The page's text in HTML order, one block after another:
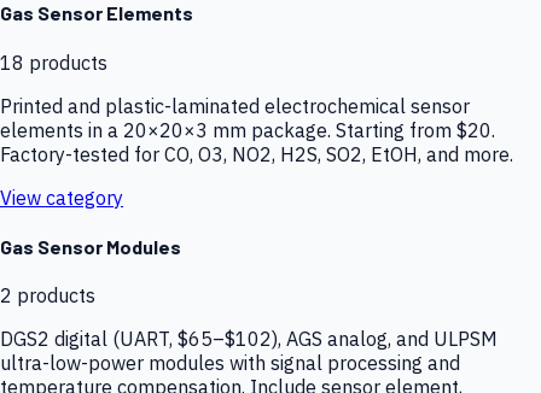
Gas Sensor Elements
18 products
Printed and plastic-laminated electrochemical sensor
elements in a 20×20×3 mm package. Starting from $20.
Factory-tested for CO, O3, NO2, H2S, SO2, EtOH, and more.
View category
Gas Sensor Modules
2 products
DGS2 digital (UART, $65–$102), AGS analog, and ULPSM
ultra-low-power modules with signal processing and
temperature compensation. Include sensor element,